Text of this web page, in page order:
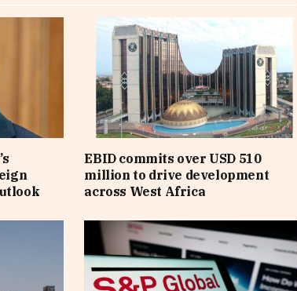
EBID commits over USD 510
million to drive development
across West Africa